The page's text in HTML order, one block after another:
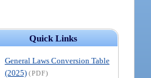
Quick Links
General Laws Conversion Table
(2025) (PDF)